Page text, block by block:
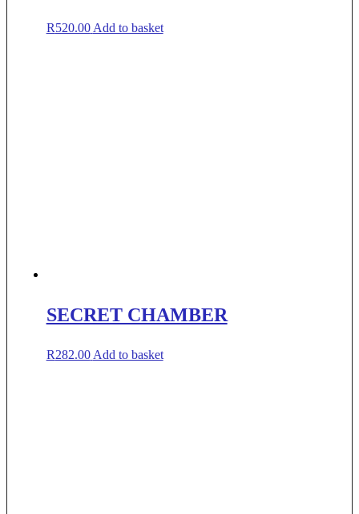
R520.00 Add to basket
SECRET CHAMBER
R282.00 Add to basket